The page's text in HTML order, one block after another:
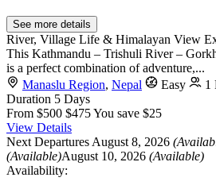
See more details
River, Village Life & Himalayan View
This Kathmandu – Trishuli River –
is a perfect combination of adventure,...
Manaslu Region, Nepal Easy
1
Duration 5 Days
From $500 $475You save $25
View Details
Next Departures August 8, 2026
(Available)August 10, 2026 (Available)
Availability: